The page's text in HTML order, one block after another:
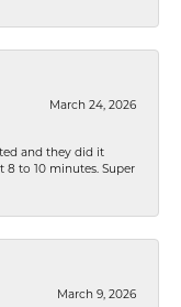
March 24, 2026
and they did it
to 10 minutes. Super
March 9, 2026